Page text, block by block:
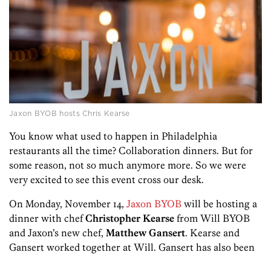
Jaxon BYOB hosts Chris Kearse
You know what used to happen in Philadelphia
restaurants all the time? Collaboration dinners. But for
some reason, not so much anymore more. So we were
very excited to see this event cross our desk.
On Monday, November 14, Jaxon BYOB will be hosting a
dinner with chefChristopher Kearse from Will BYOB
and Jaxon’s new chef, Matthew Gansert. Kearse and
Gansert worked together at Will. Gansert has also been